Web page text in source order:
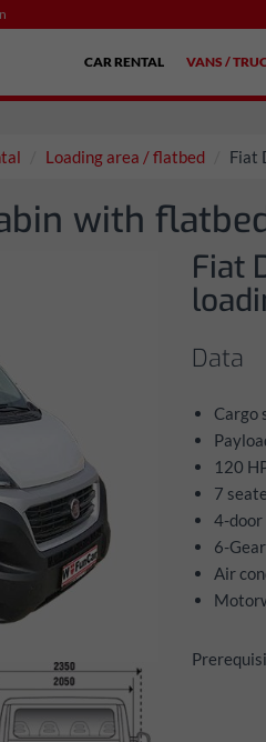
CAR RENTAL VANS /
Loading area / flatbed Fiat
with
Fiat
Data
Cargo
120
7
4-door
6-
Air